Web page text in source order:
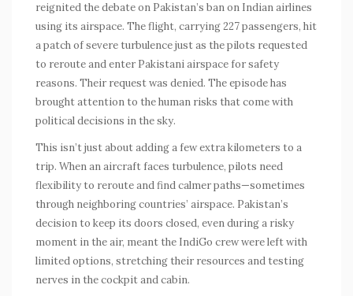
reignited the debate on Pakistan’s ban on Indian airlines
using its airspace. The flight, carrying 227 passengers, hit
a patch of severe turbulence just as the pilots requested
to reroute and enter Pakistani airspace for safety
reasons. Their request was denied. The episode has
brought attention to the human risks that come with
political decisions in the sky.
This isn’t just about adding a few extra kilometers to a
trip. When an aircraft faces turbulence, pilots need
flexibility to reroute and find calmer paths—sometimes
through neighboring countries’ airspace. Pakistan’s
decision to keep its doors closed, even during a risky
moment in the air, meant the IndiGo crew were left with
limited options, stretching their resources and testing
nerves in the cockpit and cabin.